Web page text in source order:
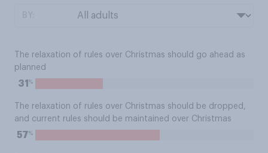
The relaxation of rules over Christmas should go ahead as
planned
31 %
The relaxation of rules over Christmas should be dropped,
and current rules should be maintained over Christmas
57%